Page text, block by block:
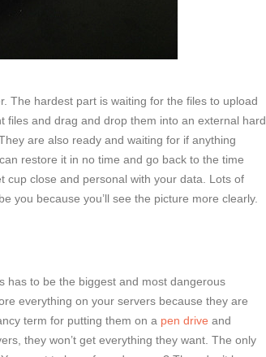
The hardest part is waiting for the files to upload
files and drag and drop them into an external hard
are also ready and waiting for if anything
restore it in no time and go back to the time
cup close and personal with your data. Lots of
you because you’ll see the picture more clearly.
has to be the biggest and most dangerous
everything on your servers because they are
term for putting them on a pen drive and
they won’t get everything they want. The only